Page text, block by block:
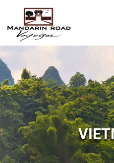
MANDARIN ROAD
WITH MANDARIN ROAD
ALL THE NEWS